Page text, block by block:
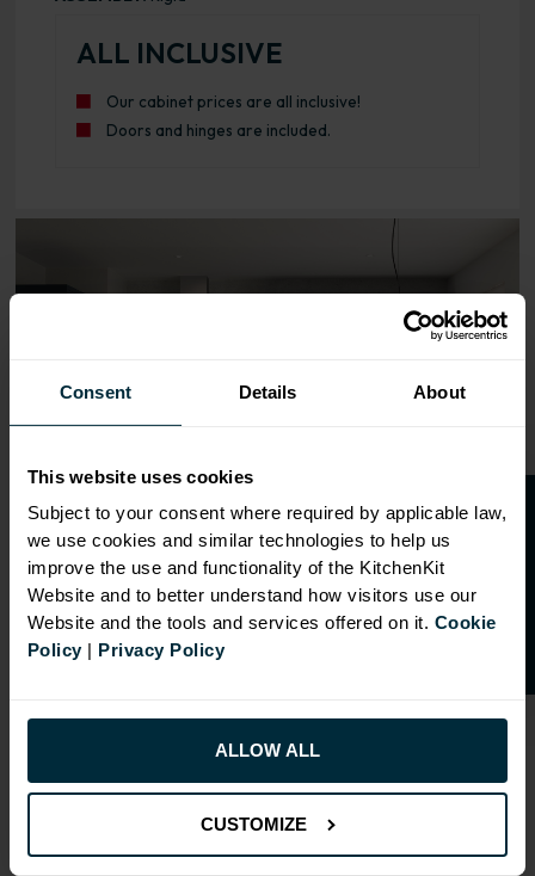
Consent Details About
This website uses cookies
Subject to your consent where required by applicable law,
we use cookies and similar technologies to help us
improve the use and functionality of the KitchenKit
Website and to better understand how visitors use our
Website and the tools and services offered on it. Cookie
Policy| Privacy Policy
ALLOW ALL
CUSTOMIZE
ALL INCLUSIVE
Our cabinet prices are all inclusive!
Doors and hinges are included.
Range image for J-Pull Rigid 800 Blind Corner Base
OVERVIEW
RANGE SPECIFICATION
FIRA Gold Level H Certification
18mm MFC cabinets with 8mm back
O
p
e
n
a
t
r
a
d
e
a
c
c
o
u
n
t
f o
r
2
0
%
o
f
f